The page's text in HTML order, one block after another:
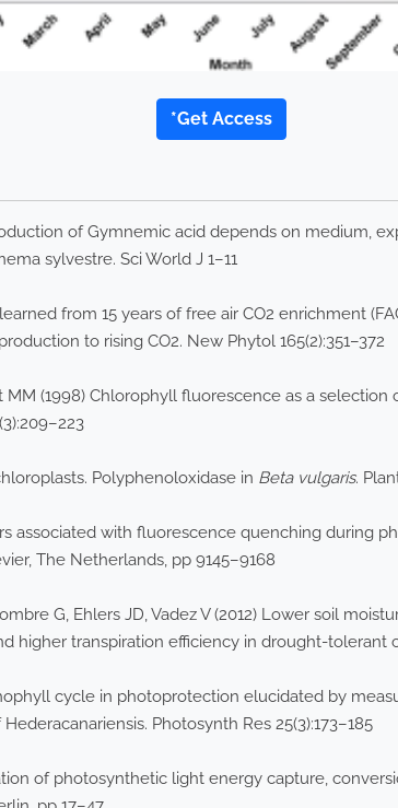
*Get Access
of Gymnemic acid depends on medium,
sylvestre. Sci World J 1–11
from 15 years of free air CO2 enrichment
to rising CO2. New Phytol 165(2):351–372
MM (1998) Chlorophyll fluorescence as a
Polyphenoloxidase in Beta vulgaris.
associated with fluorescence quenching during
The Netherlands, pp 9145–9168
G, Ehlers JD, Vadez V (2012) Lower soil
higher transpiration efficiency in drought-tolerant
cycle in photoprotection elucidated by
Photosynth Res 25(3):173–185
of photosynthetic light energy capture,